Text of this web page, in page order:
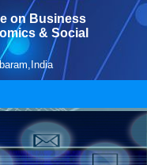
on Business
& Social